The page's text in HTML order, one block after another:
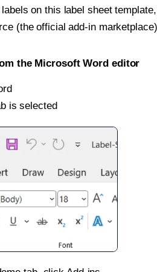
on this label sheet
(the official add-in
the Microsoft Word editor
is selected